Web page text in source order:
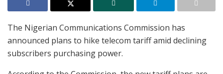
The Nigerian Communications Commission has
announced plans to hike telecom tariff amid declining
subscribers purchasing power.